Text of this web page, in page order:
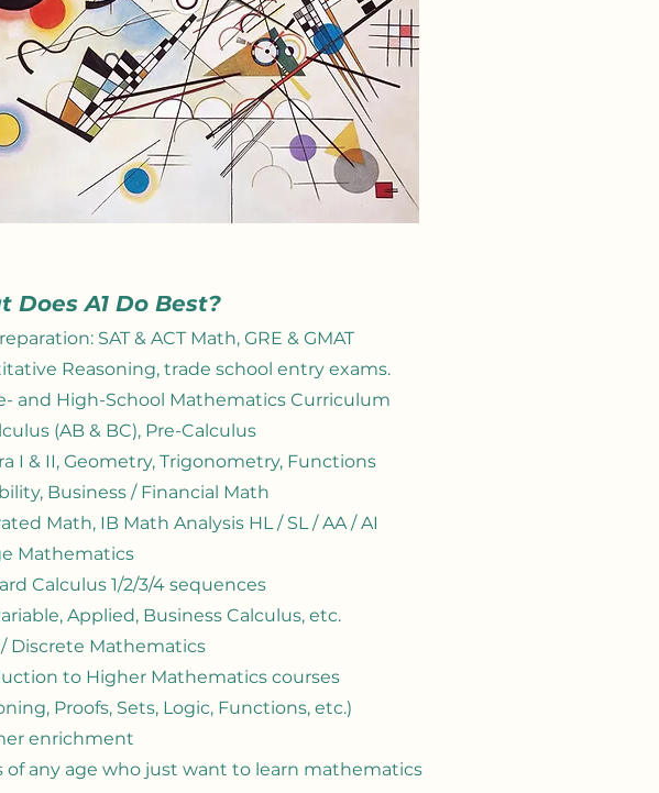
Does A1 Do Best?
SAT & ACT Math, GRE & GMAT
Reasoning, trade school entry exams.
and High-School Mathematics Curriculum
(AB & BC)​, Pre-Calculus
I & II, Geometry, Trigonometry, Functions
Business / Financial Math
Math, IB Math Analysis HL / SL / AA / AI
Mathematics
Calculus 1/2/3/4 sequences​
Applied, Business Calculus, etc.
Discrete Mathematics
to Higher Mathematics courses
Proofs, Sets, Logic, Functions, etc.)
enrichment
of any age who just want to learn mathematics​